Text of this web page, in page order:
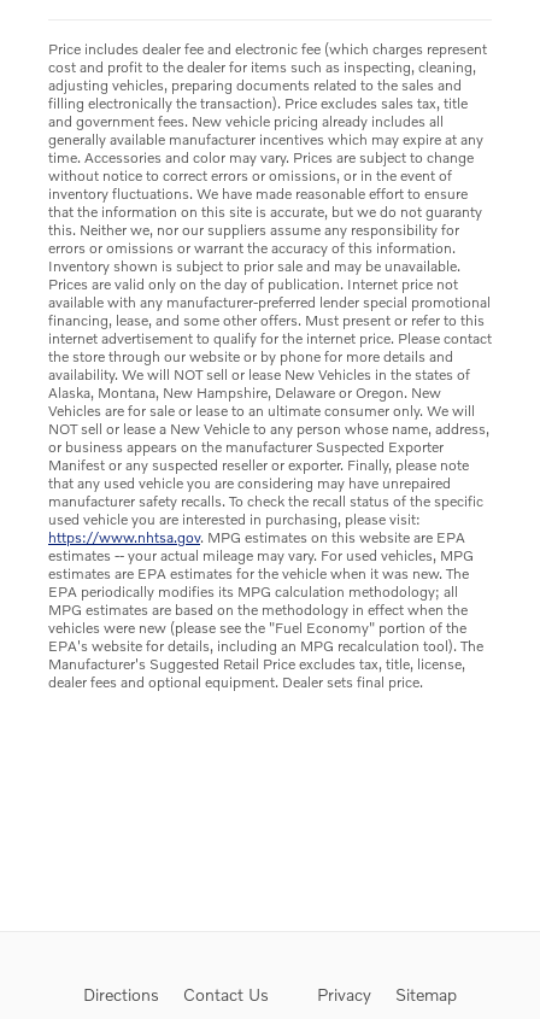
Price includes dealer fee and electronic fee (which charges represent
cost and profit to the dealer for items such as inspecting, cleaning,
adjusting vehicles, preparing documents related to the sales and
filling electronically the transaction). Price excludes sales tax, title
and government fees. New vehicle pricing already includes all
generally available manufacturer incentives which may expire at any
time. Accessories and color may vary. Prices are subject to change
without notice to correct errors or omissions, or in the event of
inventory fluctuations. We have made reasonable effort to ensure
that the information on this site is accurate, but we do not guaranty
this. Neither we, nor our suppliers assume any responsibility for
errors or omissions or warrant the accuracy of this information.
Inventory shown is subject to prior sale and may be unavailable.
Prices are valid only on the day of publication. Internet price not
available with any manufacturer-preferred lender special promotional
financing, lease, and some other offers. Must present or refer to this
internet advertisement to qualify for the internet price. Please contact
the store through our website or by phone for more details and
availability. We will NOT sell or lease New Vehicles in the states of
Alaska, Montana, New Hampshire, Delaware or Oregon. New
Vehicles are for sale or lease to an ultimate consumer only. We will
NOT sell or lease a New Vehicle to any person whose name, address,
or business appears on the manufacturer Suspected Exporter
Manifest or any suspected reseller or exporter. Finally, please note
that any used vehicle you are considering may have unrepaired
manufacturer safety recalls. To check the recall status of the specific
used vehicle you are interested in purchasing, please visit:
https://www.nhtsa.gov. MPG estimates on this website are EPA
estimates -- your actual mileage may vary. For used vehicles, MPG
estimates are EPA estimates for the vehicle when it was new. The
EPA periodically modifies its MPG calculation methodology; all
MPG estimates are based on the methodology in effect when the
vehicles were new (please see the "Fuel Economy" portion of the
EPA's website for details, including an MPG recalculation tool). The
Manufacturer's Suggested Retail Price excludes tax, title, license,
dealer fees and optional equipment. Dealer sets final price.
Directions Contact Us Privacy Sitemap